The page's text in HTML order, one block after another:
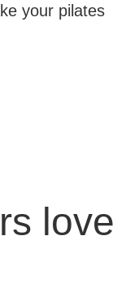
your pilates
love